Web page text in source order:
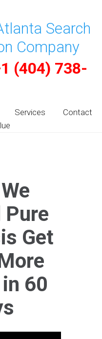
Search
Company
(404) 738-
Services
Contact
Pure
Get
60